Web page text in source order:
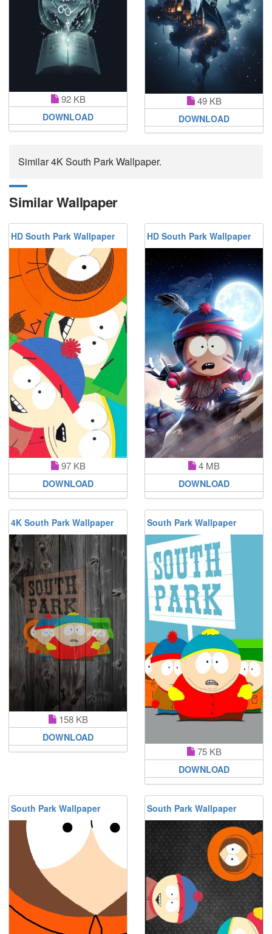
92 KB
DOWNLOAD
49 KB
DOWNLOAD
Similar 4K South Park Wallpaper.
Similar Wallpaper
HD South Park Wallpaper
97 KB
DOWNLOAD
HD South Park Wallpaper
4 MB
DOWNLOAD
4K South Park Wallpaper
158 KB
DOWNLOAD
South Park Wallpaper
75 KB
DOWNLOAD
South Park Wallpaper South Park Wallpaper